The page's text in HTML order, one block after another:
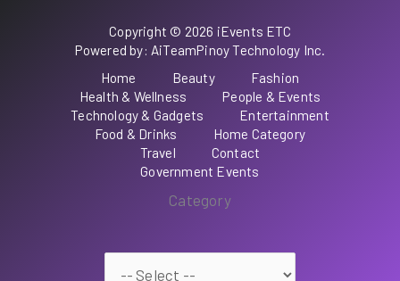
Copyright © 2026 iEvents ETC
Powered by: AiTeamPinoy Technology Inc.
Home
Beauty
Fashion
Health & Wellness
People & Events
Technology & Gadgets
Entertainment
Food & Drinks
Home Category
Travel
Contact
Government Events
Category